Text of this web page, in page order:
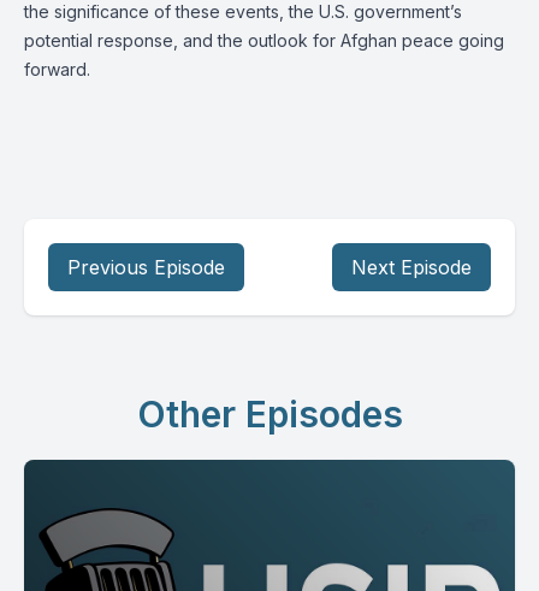
the significance of these events, the U.S. government’s
potential response, and the outlook for Afghan peace going
forward.
Previous Episode Next Episode
Other Episodes